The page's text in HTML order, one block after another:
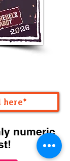
numeric